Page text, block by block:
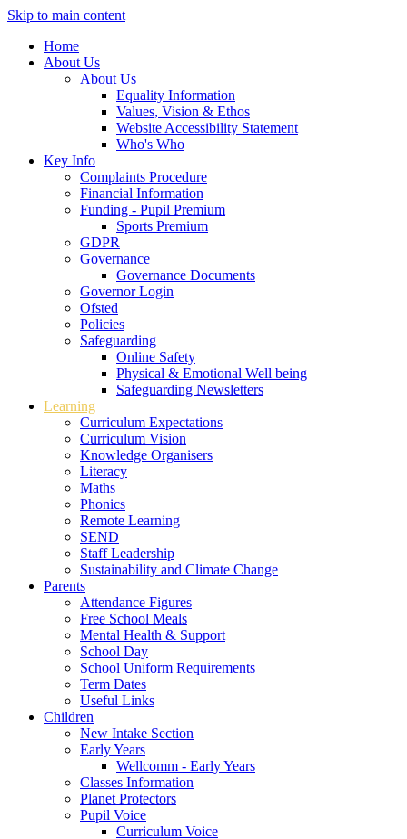
Skip to main content
Home
About Us
About Us
Equality Information
Values, Vision & Ethos
Website Accessibility Statement
Who's Who
Key Info
Complaints Procedure
Financial Information
Funding - Pupil Premium
Sports Premium
GDPR
Governance
Governance Documents
Governor Login
Ofsted
Policies
Safeguarding
Online Safety
Physical & Emotional Well being
Safeguarding Newsletters
Learning
Curriculum Expectations
Curriculum Vision
Knowledge Organisers
Literacy
Maths
Phonics
Remote Learning
SEND
Staff Leadership
Sustainability and Climate Change
Parents
Attendance Figures
Free School Meals
Mental Health & Support
School Day
School Uniform Requirements
Term Dates
Useful Links
Children
New Intake Section
Early Years
Wellcomm - Early Years
Classes Information
Planet Protectors
Pupil Voice
Curriculum Voice